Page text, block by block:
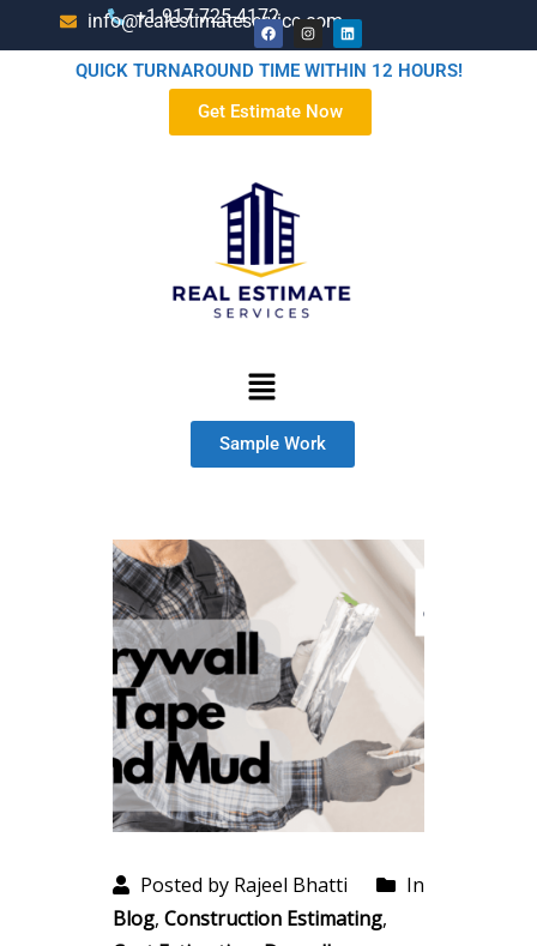
+1-917-725-4172
info@realestimateservice.com
QUICK TURNAROUND TIME WITHIN 12 HOURS!
Get Estimate Now
Sample Work
Posted by Rajeel Bhatti
In
Blog, Construction Estimating,